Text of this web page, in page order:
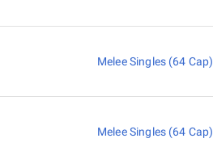
Melee Singles (64 Cap)
Melee Singles (64 Cap)